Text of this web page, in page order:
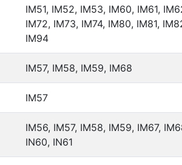
IM51, IM52, IM53, IM60, IM61,
IM72, IM73, IM74, IM80, IM81,
IM94
IM57, IM58, IM59, IM68
IM57
IM56, IM57, IM58, IM59, IM67,
IN60, IN61